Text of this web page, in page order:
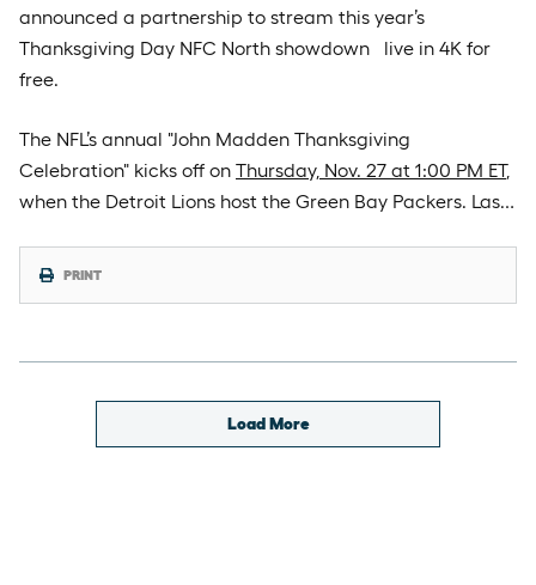
announced a partnership to stream this year’s
Thanksgiving Day NFC North showdown live in 4K for
free.
The NFL’s annual "John Madden Thanksgiving
Celebration" kicks off on Thursday, Nov. 27 at 1:00 PM ET,
when the Detroit Lions host the Green Bay Packers. Las…
PRINT
Load More